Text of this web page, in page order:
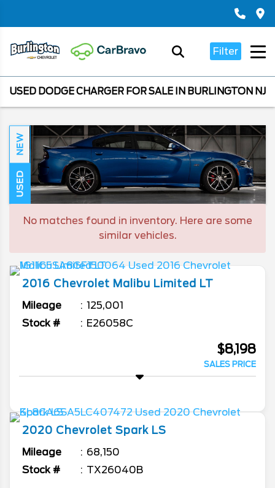
Filter
USED DODGE CHARGER FOR SALE IN BURLINGTON NJ
NEW
USED
No matches found in inventory. Here are some
similar vehicles.
2016 Chevrolet Malibu Limited LT
Mileage
125,001
Stock #
E26058C
$8,198
SALES PRICE
2020 Chevrolet Spark LS
Mileage
68,150
Stock #
TX26040B